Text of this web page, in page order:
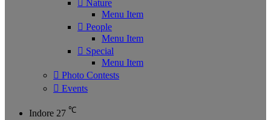
Nature
Menu Item
People
Menu Item
Special
Menu Item
Photo Contests
Events
Indore 27 ℃